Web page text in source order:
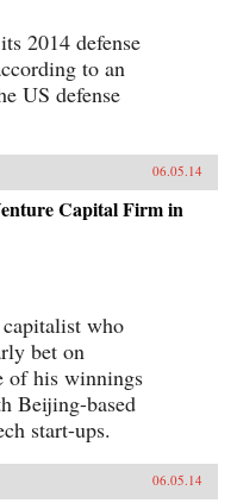
2014 defense
to an
US defense
06.05.14
Capital Firm in
capitalist who
bet on
of his winnings
Beijing-based
start-ups.
06.05.14